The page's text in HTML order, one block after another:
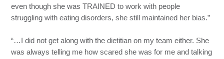
even though she was TRAINED to work with people
struggling with eating disorders, she still maintained her bias.”
“…I did not get along with the dietitian on my team either. She
was always telling me how scared she was for me and talking